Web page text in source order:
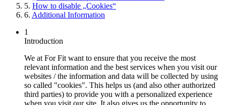
5. How to disable „Cookies“
6. Additional Information
1
Introduction
We at For Fit want to ensure that you receive the most
relevant information and the best services when you visit our
websites / the information and data will be collected by using
so called "cookies". This helps us (and also other authorized
third parties) to provide you with a personalized experience
when you visit our site. It also gives us the opportunity to